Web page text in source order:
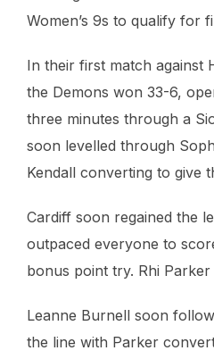
Women’s 9s to qualify for
In their first match against
the Demons won 33-6,
three minutes through a
soon levelled through
Kendall converting to give
Cardiff soon regained the
outpaced everyone to
bonus point try. Rhi
Leanne Burnell soon
the line with Parker